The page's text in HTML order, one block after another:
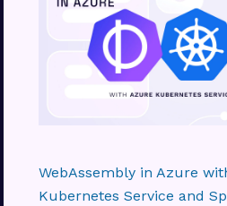
WebAssembly in Azure
Kubernetes Service and